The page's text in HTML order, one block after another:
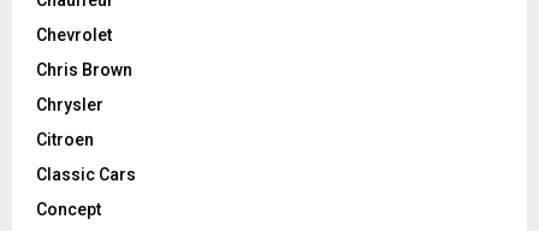
Chevrolet
Chris Brown
Chrysler
Citroen
Classic Cars
Concept